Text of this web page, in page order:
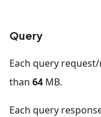
Query
Each query
than 64 MB.
Each query